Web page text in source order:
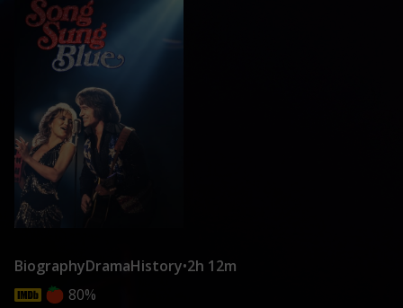
BiographyDramaHistory•2h 12m
80%